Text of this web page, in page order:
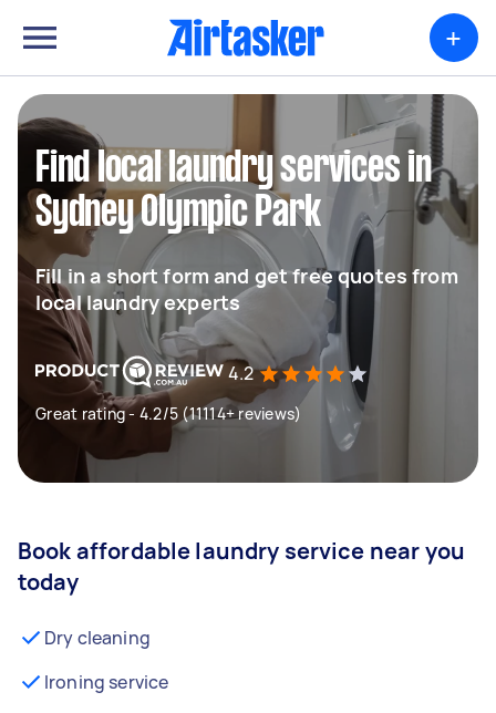
+
Find local laundry services in
Sydney Olympic Park
Fill in a short form and get free quotes from
local laundry experts
4.2
Great rating - 4.2/5 (11114+ reviews)
Book affordable laundry service near you
today
Dry cleaning
Ironing service